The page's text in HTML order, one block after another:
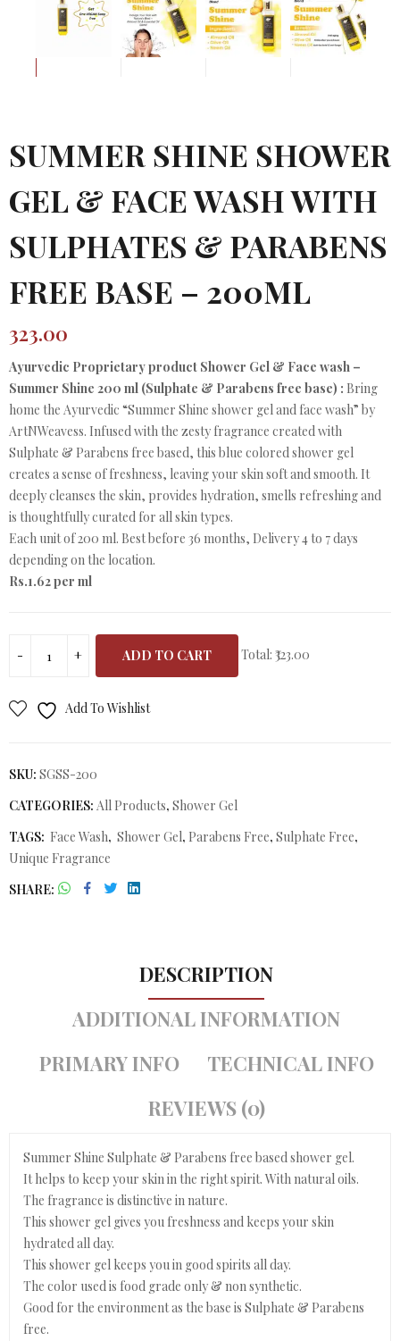
SUMMER SHINE SHOWER
GEL & FACE WASH WITH
SULPHATES & PARABENS
FREE BASE – 200ML
323.00
Ayurvedic Proprietary product Shower Gel & Face wash –
Summer Shine 200 ml (Sulphate & Parabens free base) : Bring
home the Ayurvedic “Summer Shine shower gel and face wash” by
ArtNWeavess. Infused with the zesty fragrance created with
Sulphate & Parabens free based, this blue colored shower gel
creates a sense of freshness, leaving your skin soft and smooth. It
deeply cleanses the skin, provides hydration, smells refreshing and
is thoughtfully curated for all skin types.
Each unit of 200 ml. Best before 36 months, Delivery 4 to 7 days
depending on the location.
Rs.1.62 per ml
ADD TO CART Total: ₹323.00
Add To Wishlist
SKU: SGSS-200
CATEGORIES: All Products, Shower Gel
TAGS: Face Wash, Shower Gel, Parabens Free, Sulphate Free,
Unique Fragrance
SHARE
DESCRIPTION
ADDITIONAL INFORMATION
PRIMARY INFO
TECHNICAL INFO
REVIEWS (0)
Summer Shine Sulphate & Parabens free based shower gel.
It helps to keep your skin in the right spirit. With natural oils.
The fragrance is distinctive in nature.
This shower gel gives you freshness and keeps your skin
hydrated all day.
This shower gel keeps you in good spirits all day.
The color used is food grade only & non synthetic.
Good for the environment as the base is Sulphate & Parabens
free.